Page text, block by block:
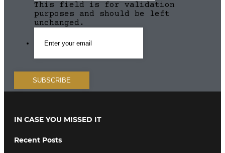
This field is for validation
purposes and should be left
unchanged.
IN CASE YOU MISSED IT
Recent Posts